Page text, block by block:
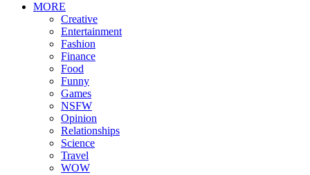
MORE
Creative
Entertainment
Fashion
Finance
Food
Funny
Games
NSFW
Opinion
Relationships
Science
Travel
WOW